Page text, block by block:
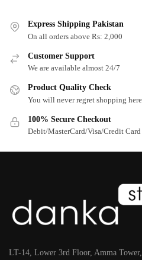
Express Shipping Pakistan
On all orders above Rs: 2,000
Customer Support
We are available almost 24/7
Product Quality Check
You will never regret shopping here.
100% Secure Checkout
Debit/MasterCard/Visa/Credit Card
LT-14, Lower 3rd Floor, Amma